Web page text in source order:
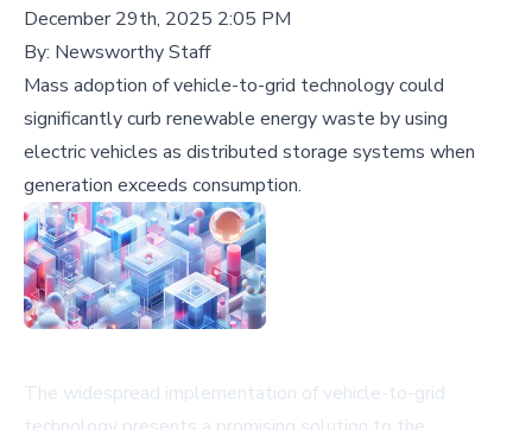
December 29th, 2025 2:05 PM
By: Newsworthy Staff
Mass adoption of vehicle-to-grid technology could
significantly curb renewable energy waste by using
electric vehicles as distributed storage systems when
generation exceeds consumption.
The widespread implementation of vehicle-to-grid